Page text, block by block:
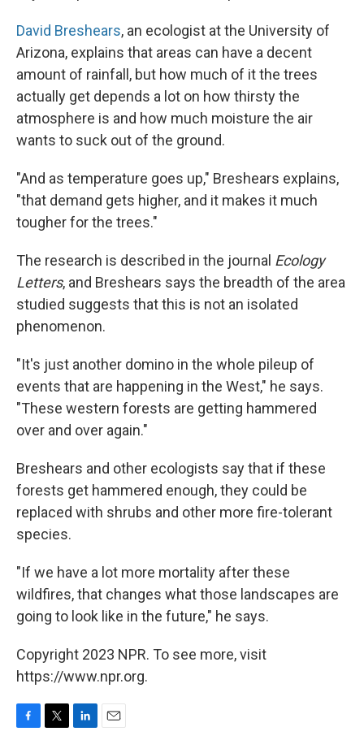
David Breshears, an ecologist at the University of
Arizona, explains that areas can have a decent
amount of rainfall, but how much of it the trees
actually get depends a lot on how thirsty the
atmosphere is and how much moisture the air
wants to suck out of the ground.
"And as temperature goes up," Breshears explains,
"that demand gets higher, and it makes it much
tougher for the trees."
The research is described in the journal Ecology
Letters, and Breshears says the breadth of the area
studied suggests that this is not an isolated
phenomenon.
"It's just another domino in the whole pileup of
events that are happening in the West," he says.
"These western forests are getting hammered
over and over again."
Breshears and other ecologists say that if these
forests get hammered enough, they could be
replaced with shrubs and other more fire-tolerant
species.
"If we have a lot more mortality after these
wildfires, that changes what those landscapes are
going to look like in the future," he says.
Copyright 2023 NPR. To see more, visit
https://www.npr.org.